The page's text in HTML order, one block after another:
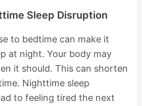
Sleep Disruption
to bedtime can make it
at night. Your body may
it should. This can shorten
Nighttime sleep
to feeling tired the next